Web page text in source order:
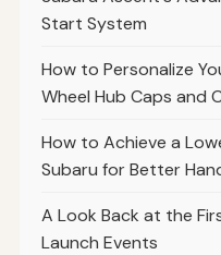
Start System
How to Personalize
Wheel Hub Caps and
How to Achieve a
Subaru for Better
A Look Back at the
Launch Events